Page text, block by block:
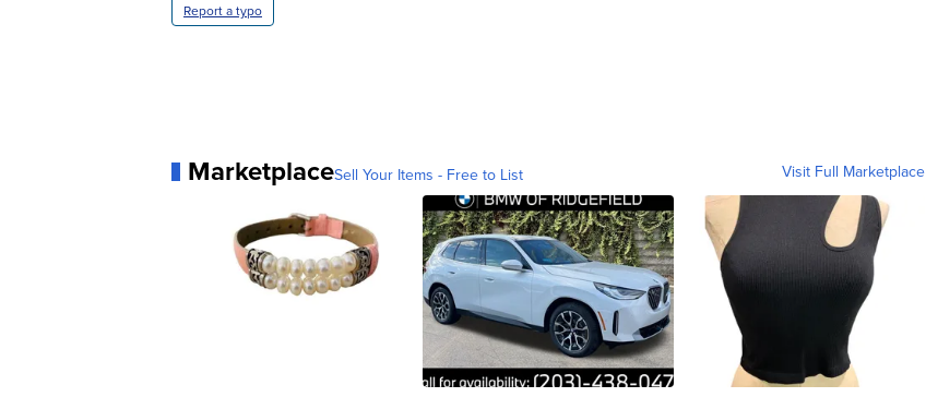
Report a typo
MarketplaceSell Your Items - Free to List Visit Full Marketplace